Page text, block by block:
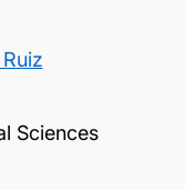
Sciences